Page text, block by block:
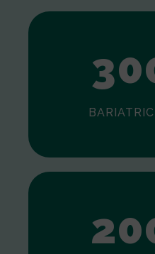
2
30
0
1
20